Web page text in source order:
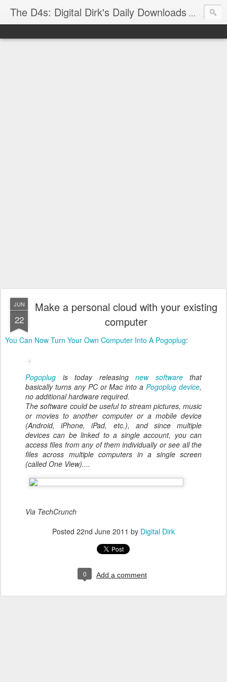
The D4s: Digital Dirk's Daily Downloads The
JUN
22
Make a personal cloud with your existing
computer
You Can Now Turn Your Own Computer Into A Pogoplug:
Pogoplug is today releasing new softwarethat
basically turns any PC or Mac into aPogoplug device,
no additional hardware required.
The software could be useful to stream pictures, music
or movies to another computer or a mobile device
(Android, iPhone, iPad, etc.), and since multiple
devices can be linked to a single account, you can
access files from any of them individually or see all the
files across multiple computers in a single screen
(called One View)....
Via TechCrunch
Posted 22nd June 2011 by Digital Dirk
0 Add a comment